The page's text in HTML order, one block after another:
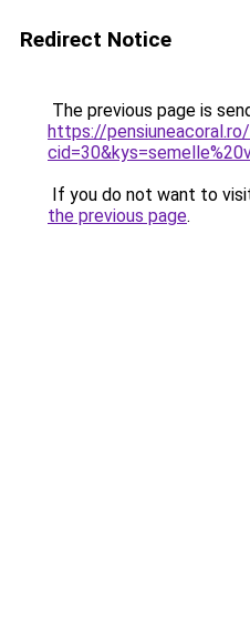
Redirect Notice
The previous page is
https://
If you do not want to
the previous page.